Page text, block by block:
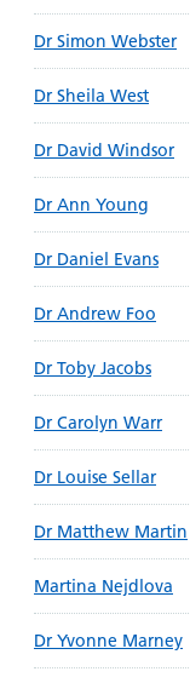
Dr Simon Webster
Dr Sheila West
Dr David Windsor
Dr Ann Young
Dr Daniel Evans
Dr Andrew Foo
Dr Toby Jacobs
Dr Carolyn Warr
Dr Louise Sellar
Dr Matthew Martin
Martina Nejdlova
Dr Yvonne Marney